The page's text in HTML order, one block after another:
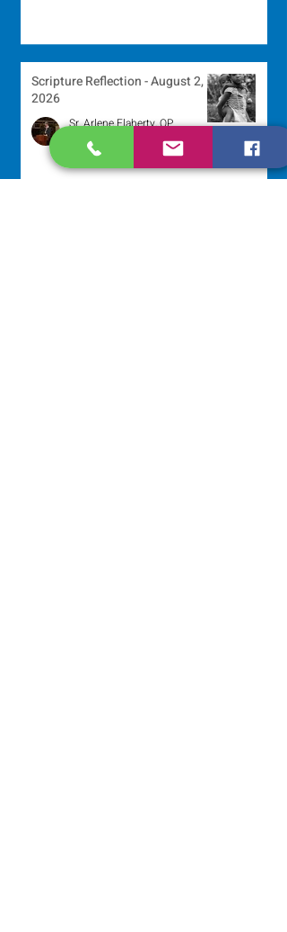
Scripture Reflection - August 2,
2026
Sr. Arlene Flaherty, OP
Jul 29